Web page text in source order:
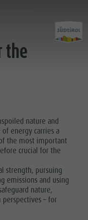
& ACTIVITIES
A-Z Guide
Barbecue
place
Bars &
Restaurants
the
nature and
energy carries a
the most important
crucial for the
strength, pursuing
emissions and using
nature,
– for